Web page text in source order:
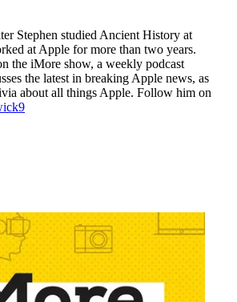
Stephen studied Ancient History at
at Apple for more than two years.
the iMore show, a weekly podcast
the latest in breaking Apple news, as
about all things Apple. Follow him on